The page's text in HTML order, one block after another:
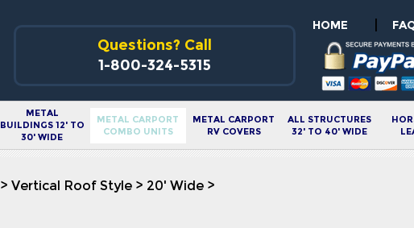
Questions? Call
1-800-324-5315
HOME
METAL
BUILDINGS 12' TO
30' WIDE
METAL CARPORT
COMBO UNITS
METAL CARPORT
RV COVERS
ALL STRUCTURES
32' TO 40' WIDE
>Vertical Roof Style > 20' Wide >